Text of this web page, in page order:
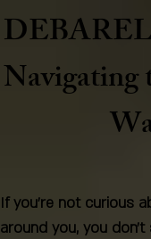
If you're not curious
around you, you
Navigating